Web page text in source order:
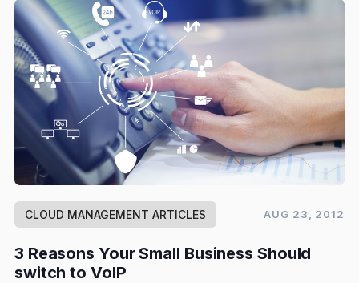
CLOUD MANAGEMENT ARTICLES AUG 23, 2012
3 Reasons Your Small Business Should
switch to VoIP